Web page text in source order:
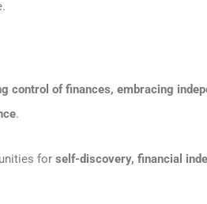
control of finances, embracing
.
for self-discovery, financial